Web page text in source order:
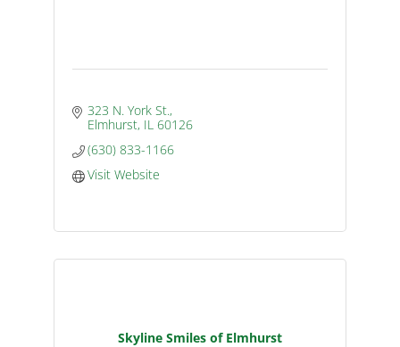
323 N. York St.
Elmhurst IL 60126
(630) 833-1166
Visit Website
Skyline Smiles of Elmhurst